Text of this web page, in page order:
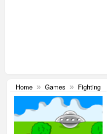
Home » Games » Fighting